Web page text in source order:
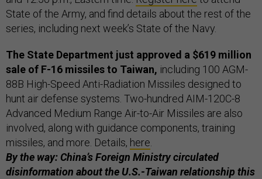
State of the Army, and find details about the rest of the
series, including next week’s State of the Navy.
The State Department just approved a $619 million
sale of F-16 missiles to Taiwan, including 100 AGM-
88B High-Speed Anti-Radiation Missiles designed to
hunt air defense systems. Two-hundred AIM-120C-8
Advanced Medium Range Air-to-Air Missiles are also
involved, along with guidance components, training
missiles, and more. Details, here
By the way: China’s Foreign Ministry circulated
disinformation about the U.S.-Taiwan relationship this